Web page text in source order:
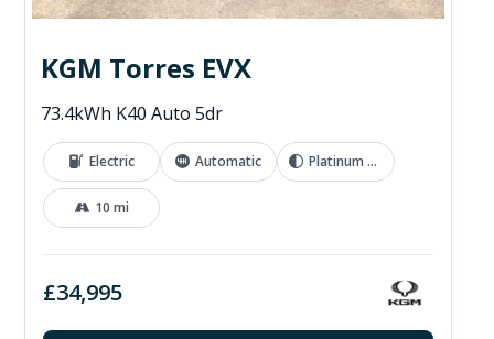
KGM Torres EVX
73.4kWh K40 Auto 5dr
Electric Automatic Platinum Grey
10 mi
£34,995